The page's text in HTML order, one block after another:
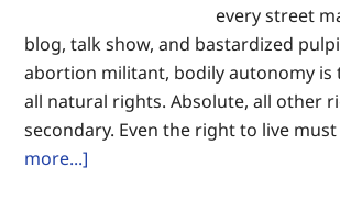
Christ’s
Kingdom
on
Earth.
every street
blog, talk show, and bastardized
abortion militant, bodily autonomy is
all natural rights. Absolute, all other
secondary. Even the right to live
more...]